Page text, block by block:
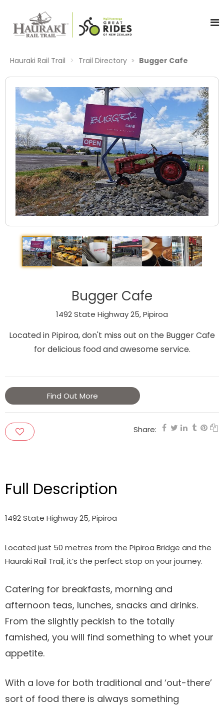
Hauraki Rail Trail Trail Directory Bugger Cafe
Bugger Cafe
1492 State Highway 25, Pipiroa
Located in Pipiroa, don't miss out on the Bugger Cafe
for delicious food and awesome service.
Find Out More
Share:
Full Description
1492 State Highway 25, Pipiroa
Located just 50 metres from the Pipiroa Bridge and the
Hauraki Rail Trail, it’s the perfect stop on your journey.
Catering for breakfasts, morning and
afternoon teas, lunches, snacks and drinks.
From the slightly peckish to the totally
famished, you will find something to whet your
appetite.
With a love for both traditional and ‘out-there’
sort of food there is always something